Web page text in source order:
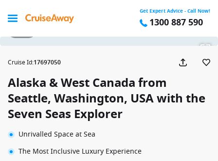
Get Expert Advice - Call Now!
1300 887 590
Cruise Id:17697050
Alaska & West Canada from
Seattle, Washington, USA with the
Seven Seas Explorer
Unrivalled Space at Sea
The Most Inclusive Luxury Experience